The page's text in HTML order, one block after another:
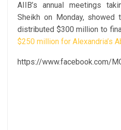
AIIB’s annual meetings
Sheikh on Monday, showed
distributed $300 million to
$250 million for Alexandria’s
https://www.facebook.com/